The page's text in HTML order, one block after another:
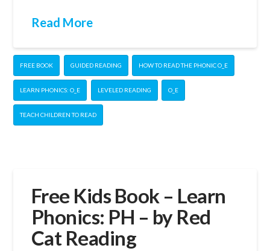
Read More
FREE BOOK GUIDED READING HOW TO READ THE PHONIC O_E
LEARN PHONICS: O_E LEVELED READING O_E
TEACH CHILDREN TO READ
Free Kids Book – Learn
Phonics: PH – by Red
Cat Reading